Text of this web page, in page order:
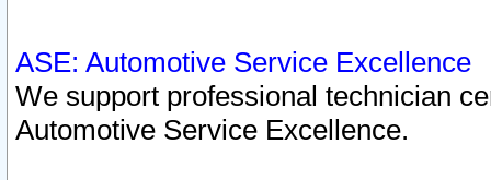
ASE: Automotive Service Excellence
We support professional technician
Automotive Service Excellence.